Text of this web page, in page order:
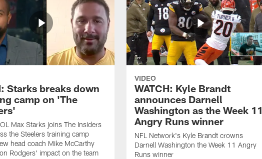
Starks breaks down
camp on 'The
Max Starks joins The Insiders
the Steelers training camp
head coach Mike McCarthy
Rodgers' impact on the team
VIDEO
WATCH: Kyle Brandt
announces Darnell
Washington as the Week 11
Angry Runs winner
NFL Network's Kyle Brandt crowns
Darnell Washington the Week 11 Angry
Runs winner